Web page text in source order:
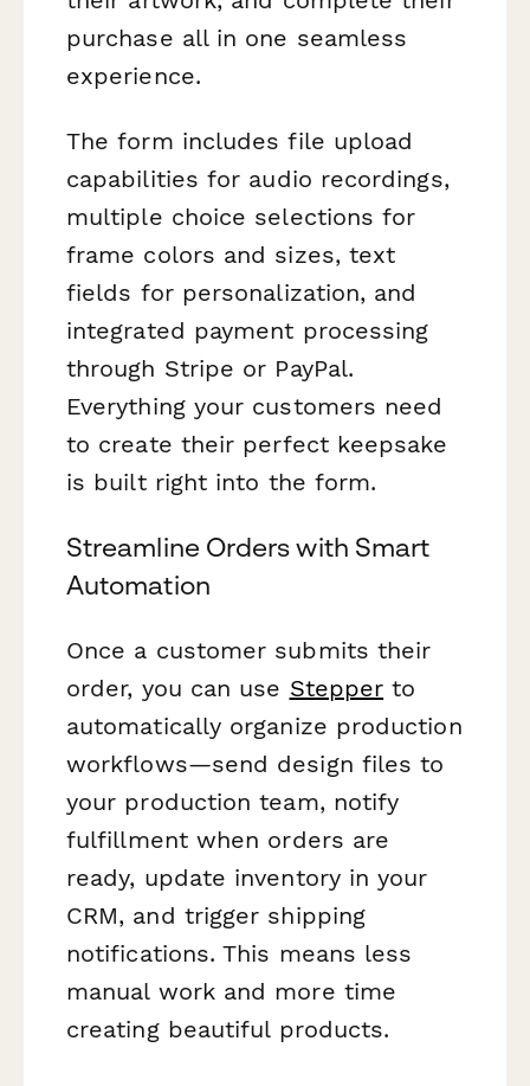
purchase all in one seamless
experience.
The form includes file upload
capabilities for audio recordings,
multiple choice selections for
frame colors and sizes, text
fields for personalization, and
integrated payment processing
through Stripe or PayPal.
Everything your customers need
to create their perfect keepsake
is built right into the form.
Streamline Orders with Smart
Automation
Once a customer submits their
order, you can use Stepper to
automatically organize production
workflows—send design files to
your production team, notify
fulfillment when orders are
ready, update inventory in your
CRM, and trigger shipping
notifications. This means less
manual work and more time
creating beautiful products.